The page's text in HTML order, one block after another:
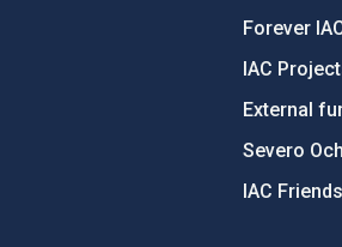
Forever
IAC
External
Severo
IAC Friends